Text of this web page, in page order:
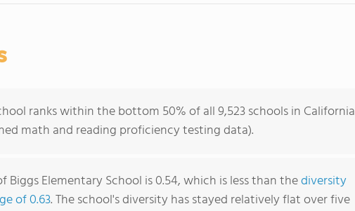
ranks within the bottom 50% of all 9,523 schools in California
math and reading proficiency testing data).
Biggs Elementary School is 0.54, which is less than thediversity
of 0.63. The school's diversity has stayed relatively flat over five